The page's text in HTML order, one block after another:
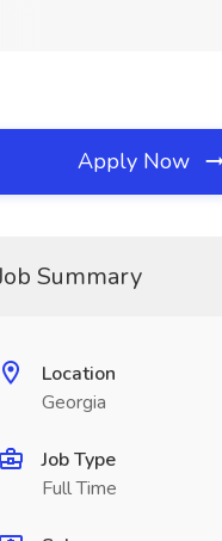
Apply Now
Summary
Location
Georgia
Job Type
Full Time